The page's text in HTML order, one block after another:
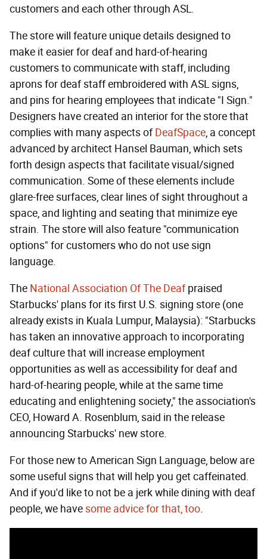
customers and each other through ASL.
The store will feature unique details designed to
make it easier for deaf and hard-of-hearing
customers to communicate with staff, including
aprons for deaf staff embroidered with ASL signs,
and pins for hearing employees that indicate "I Sign."
Designers have created an interior for the store that
complies with many aspects ofDeafSpace, a concept
advanced by architect Hansel Bauman, which sets
forth design aspects that facilitate visual/signed
communication. Some of these elements include
glare-free surfaces, clear lines of sight throughout a
space, and lighting and seating that minimize eye
strain. The store will also feature "communication
options" for customers who do not use sign
language.
The National Association Of The Deaf praised
Starbucks' plans for its first U.S. signing store (one
already exists in Kuala Lumpur, Malaysia): "Starbucks
has taken an innovative approach to incorporating
deaf culture that will increase employment
opportunities as well as accessibility for deaf and
hard-of-hearing people, while at the same time
educating and enlightening society," the association's
CEO, Howard A. Rosenblum, said in the release
announcing Starbucks' new store.
For those new to American Sign Language, below are
some useful signs that will help you get caffeinated.
And if you'd like to not be a jerk while dining with deaf
people, we havesome advice for that, too.